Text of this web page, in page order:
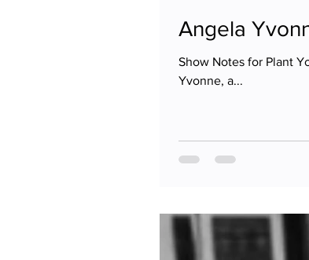
Angela
Show Notes for Plant
Yvonne, a...